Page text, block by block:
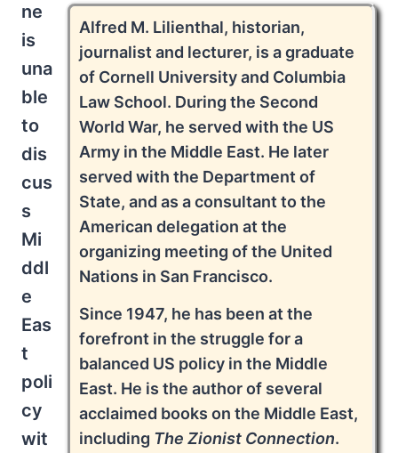
Alfred M. Lilienthal, historian,
journalist and lecturer, is a graduate
of Cornell University and Columbia
Law School. During the Second
World War, he served with the US
Army in the Middle East. He later
served with the Department of
State, and as a consultant to the
American delegation at the
organizing meeting of the United
Nations in San Francisco.
Since 1947, he has been at the
forefront in the struggle for a
balanced US policy in the Middle
East. He is the author of several
acclaimed books on the Middle East,
including The Zionist Connection.
ne
is
una
ble
to
dis
cus
s
Mi
ddl
e
Eas
t
poli
cy
wit